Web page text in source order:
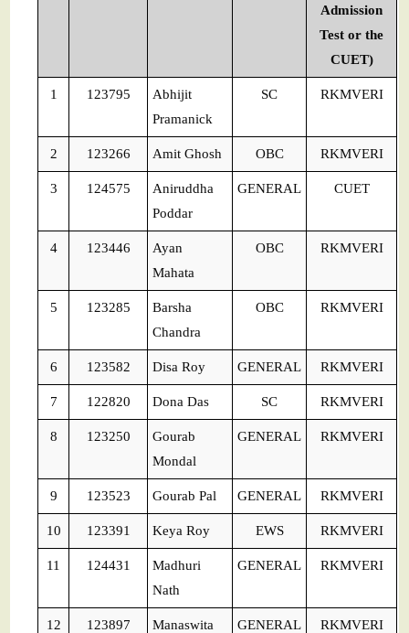
Admission
Test or the
CUET)
1 123795
Abhijit
Pramanick
SC RKMVERI
2 123266 Amit Ghosh OBC RKMVERI
3 124575
Aniruddha
Poddar
GENERAL CUET
4 123446
Ayan
Mahata
OBC RKMVERI
5 123285
Barsha
Chandra
OBC RKMVERI
6 123582 Disa Roy GENERAL RKMVERI
7 122820 Dona Das SC RKMVERI
8 123250
Gourab
Mondal
GENERAL RKMVERI
9 123523 Gourab Pal GENERAL RKMVERI
10 123391 Keya Roy EWS RKMVERI
11 124431
Madhuri
Nath
GENERAL RKMVERI
12 123897
Manaswita
GENERAL RKMVERI